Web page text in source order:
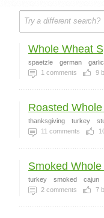
Whole Wheat
spaetzle german garlic
1 comments 9
Roasted
thanksgiving turkey
11 comments
Smoked
turkey smoked cajun
2 comments 7